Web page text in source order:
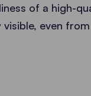
of a high-
even